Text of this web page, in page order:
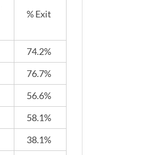
% Exit
74.2%
76.7%
56.6%
58.1%
38.1%